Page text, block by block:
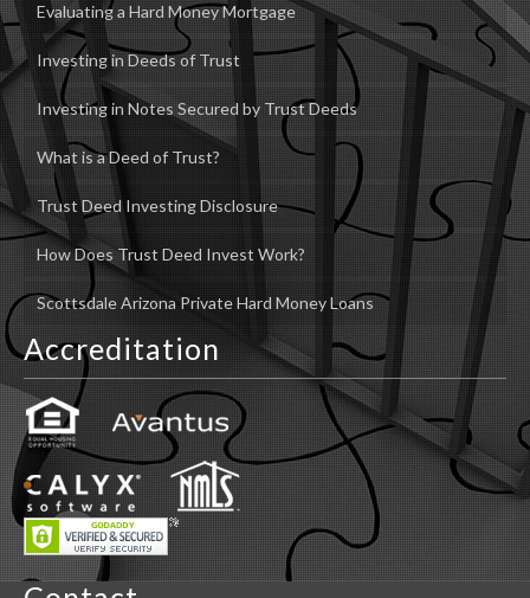
Evaluating a Hard Money Mortgage
Investing in Deeds of Trust
Investing in Notes Secured by Trust Deeds
What is a Deed of Trust?
Trust Deed Investing Disclosure
How Does Trust Deed Invest Work?
Scottsdale Arizona Private Hard Money Loans
Accreditation